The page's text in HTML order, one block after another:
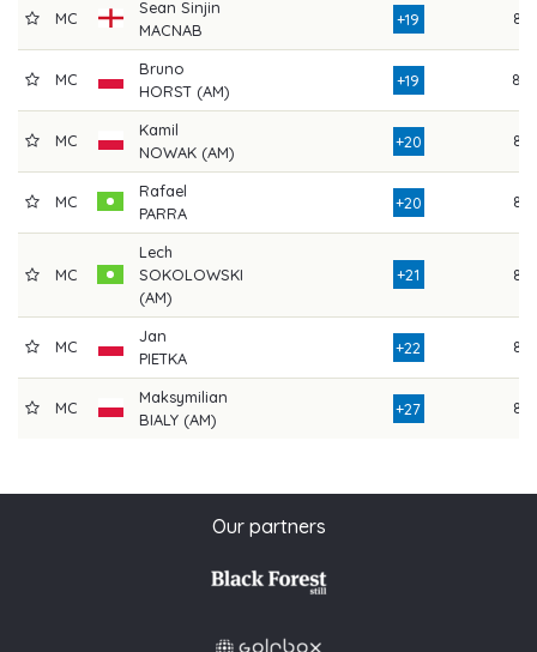
MC
Sean Sinjin
MACNAB
+19 84
MC
Bruno
HORST (AM)
+19 80
MC
Kamil
NOWAK (AM)
+20 86
MC
Rafael
PARRA
+20 86
MC
Lech
SOKOLOWSKI
(AM)
+21 82
MC
Jan
PIETKA
+22 84
MC
Maksymilian
BIALY (AM)
+27 85
Our partners